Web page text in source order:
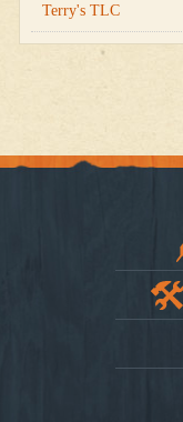
Terry's TLC